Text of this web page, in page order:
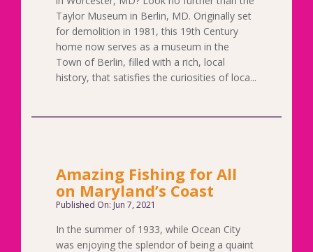
Taylor Museum in Berlin, MD. Originally set
for demolition in 1981, this 19th Century
home now serves as a museum in the
Town of Berlin, filled with a rich, local
history, that satisfies the curiosities of loca...
Amazing Fishing for All
on Maryland’s Coast
Published On: Jun 7, 2021
In the summer of 1933, while Ocean City
was enjoying the splendor of being a quaint